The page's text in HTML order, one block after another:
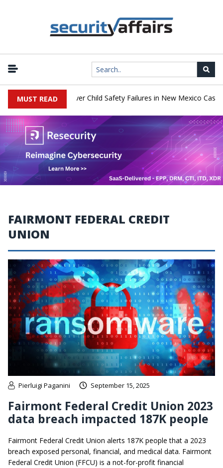
MUST READ
Pay $567 Million Over Child Safety Failures in New Mexico Case |
FAIRMONT FEDERAL CREDIT
UNION
Pierluigi Paganini September 15, 2025
Fairmont Federal Credit Union 2023
data breach impacted 187K people
Fairmont Federal Credit Union alerts 187K people that a 2023
breach exposed personal, financial, and medical data. Fairmont
Federal Credit Union (FFCU) is a not-for-profit financial